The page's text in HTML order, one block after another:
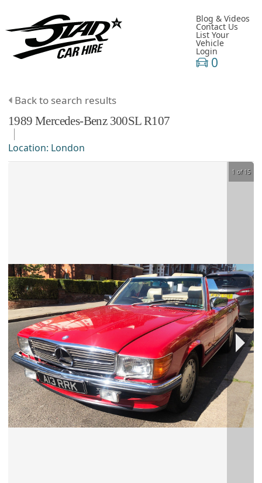
Blog & Videos
Contact Us
List Your
Vehicle
Login
0
Back to search results
1989 Mercedes-Benz 300SLR107
Location: London
1 of 15